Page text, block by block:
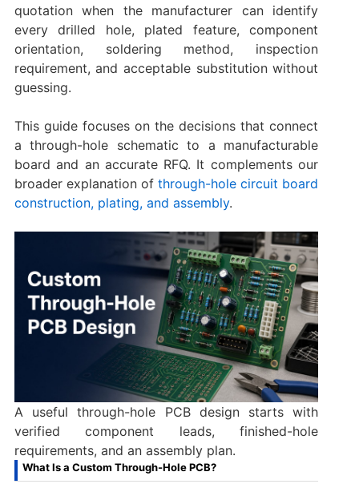
quotation when the manufacturer can identify
every drilled hole, plated feature, component
orientation, soldering method, inspection
requirement, and acceptable substitution without
guessing.
This guide focuses on the decisions that connect
a through-hole schematic to a manufacturable
board and an accurate RFQ. It complements our
broader explanation ofthrough-hole circuit board
construction, plating, and assembly.
A useful through-hole PCB design starts with
verified component leads, finished-hole
requirements, and an assembly plan.
What Is a Custom Through-Hole PCB?